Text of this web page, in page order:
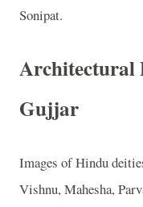
Sonipat.
Architectural
Gujjar
Images of Hindu
Vishnu, Mahesha,